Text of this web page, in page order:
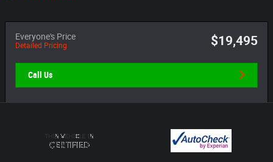
Everyone's Price
Detailed Pricing $19,495
Call Us